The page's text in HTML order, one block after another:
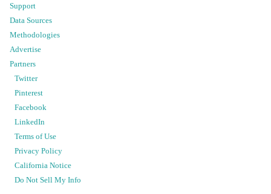
Support
Data Sources
Methodologies
Advertise
Partners
Twitter
Pinterest
Facebook
LinkedIn
Terms of Use
Privacy Policy
California Notice
Do Not Sell My Info